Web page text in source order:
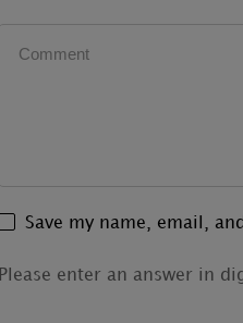
Save my name, email,
Please enter an answer in